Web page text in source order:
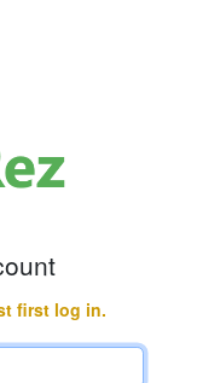
first log in.